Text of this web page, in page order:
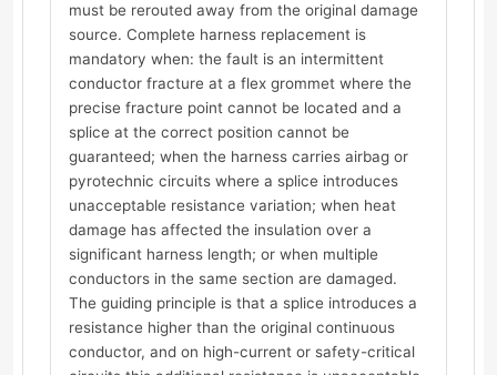
must be rerouted away from the original damage
source. Complete harness replacement is
mandatory when: the fault is an intermittent
conductor fracture at a flex grommet where the
precise fracture point cannot be located and a
splice at the correct position cannot be
guaranteed; when the harness carries airbag or
pyrotechnic circuits where a splice introduces
unacceptable resistance variation; when heat
damage has affected the insulation over a
significant harness length; or when multiple
conductors in the same section are damaged.
The guiding principle is that a splice introduces a
resistance higher than the original continuous
conductor, and on high-current or safety-critical